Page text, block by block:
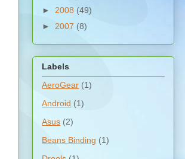
► 2008 (49)
► 2007 (8)
Labels
AeroGear (1)
Android (1)
Asus (2)
Beans Binding (1)